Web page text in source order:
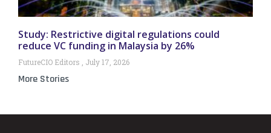
Study: Restrictive digital regulations could
reduce VC funding in Malaysia by 26%
FutureCIO Editors July 17, 2026
More Stories